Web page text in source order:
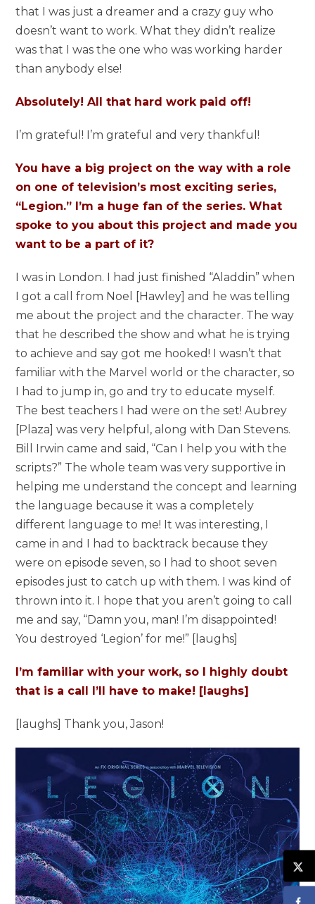
that I was just a dreamer and a crazy guy who
doesn’t want to work. What they didn’t realize
was that I was the one who was working harder
than anybody else!
Absolutely! All that hard work paid off!
I’m grateful! I’m grateful and very thankful!
You have a big project on the way with a role
on one of television’s most exciting series,
“Legion.” I’m a huge fan of the series. What
spoke to you about this project and made you
want to be a part of it?
I was in London. I had just finished “Aladdin” when
I got a call from Noel [Hawley] and he was telling
me about the project and the character. The way
that he described the show and what he is trying
to achieve and say got me hooked! I wasn’t that
familiar with the Marvel world or the character, so
I had to jump in, go and try to educate myself.
The best teachers I had were on the set! Aubrey
[Plaza] was very helpful, along with Dan Stevens.
Bill Irwin came and said, “Can I help you with the
scripts?” The whole team was very supportive in
helping me understand the concept and learning
the language because it was a completely
different language to me! It was interesting, I
came in and I had to backtrack because they
were on episode seven, so I had to shoot seven
episodes just to catch up with them. I was kind of
thrown into it. I hope that you aren’t going to call
me and say, “Damn you, man! I’m disappointed!
You destroyed ‘Legion’ for me!” [laughs]
I’m familiar with your work, so I highly doubt
that is a call I’ll have to make! [laughs]
[laughs] Thank you, Jason!